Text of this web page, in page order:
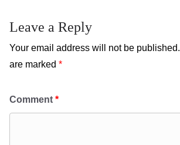
Leave a Reply
Your email address will not be published.
are marked *
Comment *